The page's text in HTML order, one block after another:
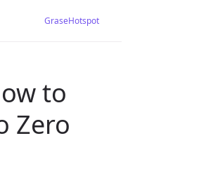
GraseHotspot
to
Zero